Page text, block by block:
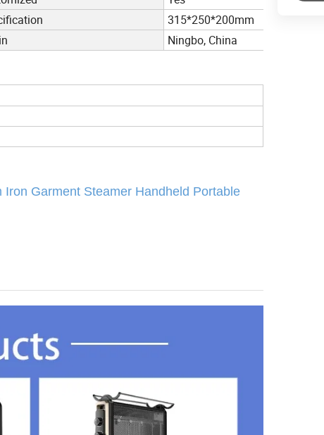
315*250*200mm
Ningbo, China
Garment Steamer Handheld Portable